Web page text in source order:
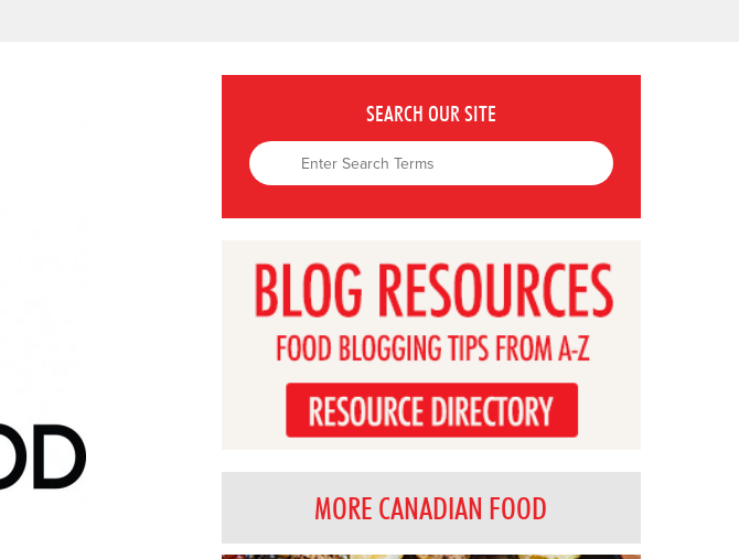
SEARCH OUR SITE
MORE CANADIAN FOOD